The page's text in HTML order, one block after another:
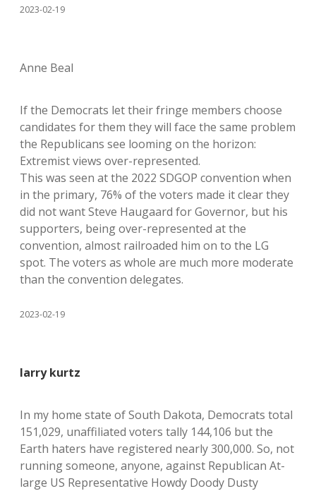
2023-02-19
Anne Beal
If the Democrats let their fringe members choose
candidates for them they will face the same problem
the Republicans see looming on the horizon:
Extremist views over-represented.
This was seen at the 2022 SDGOP convention when
in the primary, 76% of the voters made it clear they
did not want Steve Haugaard for Governor, but his
supporters, being over-represented at the
convention, almost railroaded him on to the LG
spot. The voters as whole are much more moderate
than the convention delegates.
2023-02-19
larry kurtz
In my home state of South Dakota, Democrats total
151,029, unaffiliated voters tally 144,106 but the
Earth haters have registered nearly 300,000. So, not
running someone, anyone, against Republican At-
large US Representative Howdy Doody Dusty